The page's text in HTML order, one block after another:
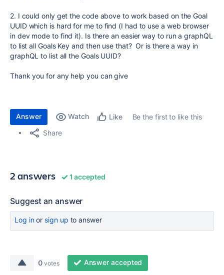
2. I could only get the code above to work based on the Goal
UUID which is hard for me to find (I had to use a web browser
in dev mode to find it). Is there an easier way to run a graphQL
to list all Goals Key and then use that? Or is there a way in
graphQL to list all the Goals UUID?
Thank you for any help you can give
Answer Watch Like
Be the first to like this
Share
2 answers 1 accepted
Suggest an answer
Log inor sign up to answer
0 votes Answer accepted